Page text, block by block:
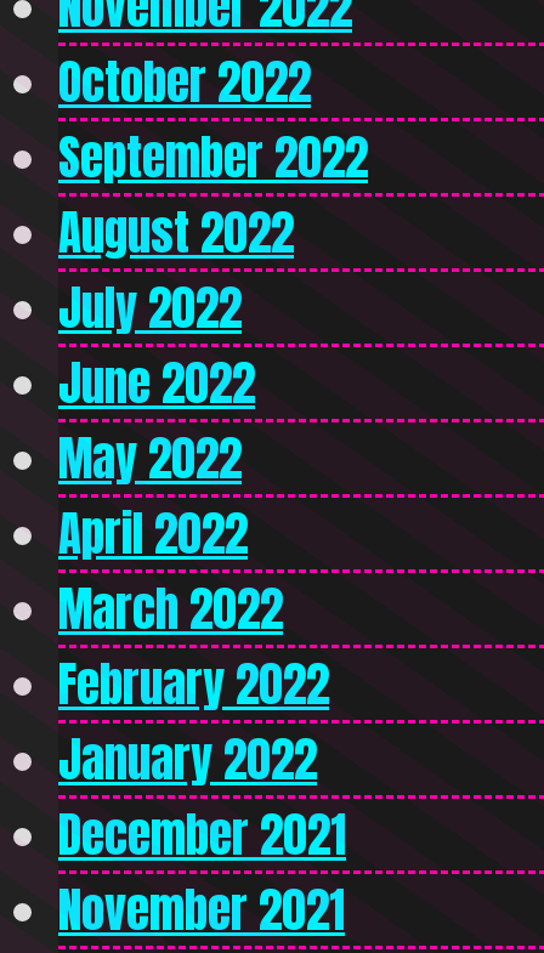
October 2022
September 2022
August 2022
July 2022
June 2022
May 2022
April 2022
March 2022
February 2022
January 2022
December 2021
November 2021